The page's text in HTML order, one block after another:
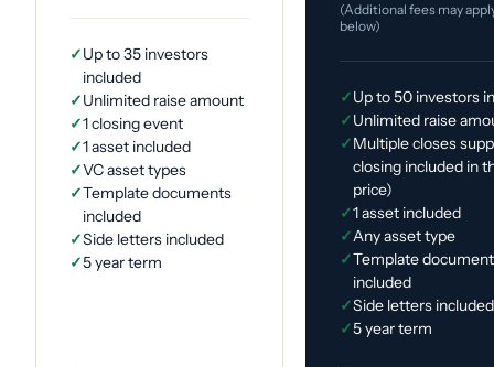
✓Up to 35 investors
included
✓Unlimited raise amount
✓1 closing event
✓1 asset included
✓VC asset types
✓Template documents
included
✓Side letters included
✓5 year term
(Additional fees may
below)
✓Up to 50 investors
✓Unlimited raise
✓Multiple closes
closing included in
price)
✓1 asset included
✓Any asset type
✓Template
included
✓Side letters included
✓5 year term